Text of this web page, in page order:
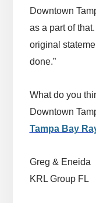
Downtown
as a part of
original
done.”
What do you
Downtown
Tampa Bay
Greg & Eneida
KRL Group FL